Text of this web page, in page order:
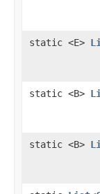
static <E>
static <B>
static <B>